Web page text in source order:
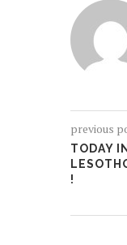
previous
TODAY
!